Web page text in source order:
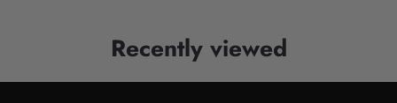
Recently viewed